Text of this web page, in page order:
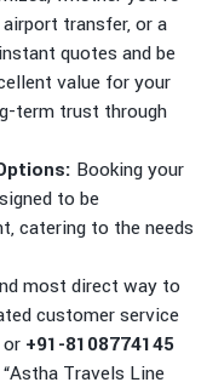
transfer, or a
quotes and be
value for your
term trust through
Booking your
to be
catering to the needs
most direct way to
customer service
or +91-8108774145
Travels Line